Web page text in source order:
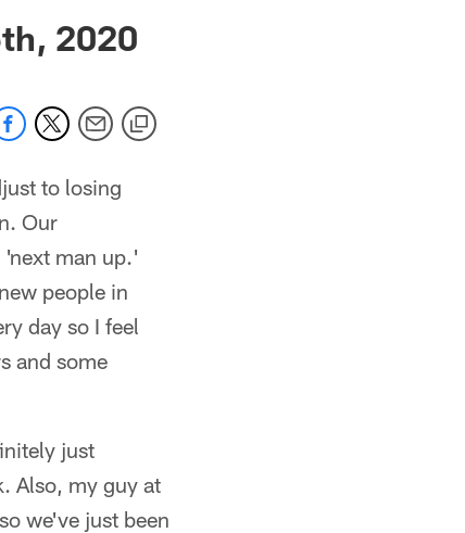
2020
to losing
Our
'next man up.'
people in
day so I feel
and some
just
Also, my guy at
we've just been